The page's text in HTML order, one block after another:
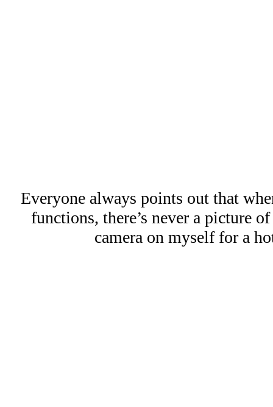
Everyone always points out that
functions, there’s never a picture
camera on myself for a